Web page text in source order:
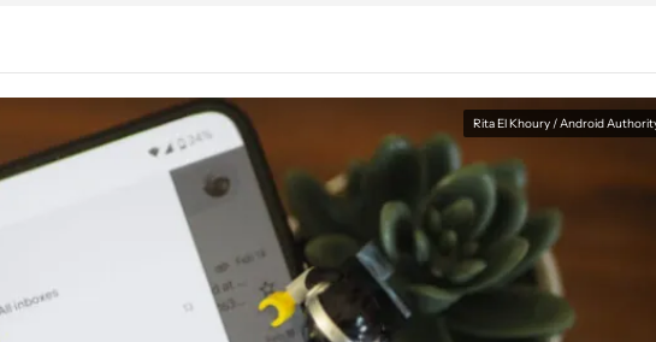
Rita El Khoury / Android